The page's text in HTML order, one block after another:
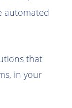
automated
that
in your